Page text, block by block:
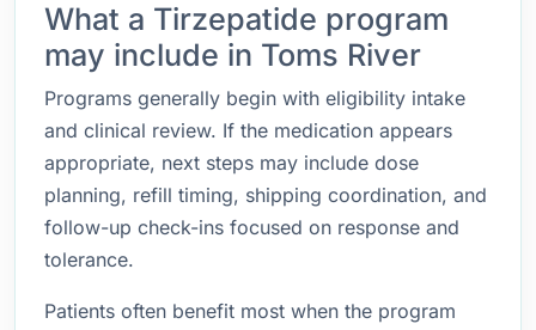
What a Tirzepatide program
may include in Toms River
Programs generally begin with eligibility intake
and clinical review. If the medication appears
appropriate, next steps may include dose
planning, refill timing, shipping coordination, and
follow-up check-ins focused on response and
tolerance.
Patients often benefit most when the program